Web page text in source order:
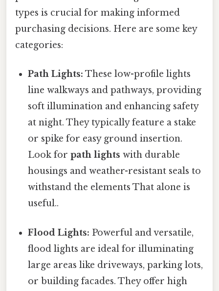
types is crucial for making informed
purchasing decisions. Here are some key
categories:
Path Lights: These low-profile lights
line walkways and pathways, providing
soft illumination and enhancing safety
at night. They typically feature a stake
or spike for easy ground insertion.
Look forpath lights with durable
housings and weather-resistant seals to
withstand the elements That alone is
useful..
Flood Lights: Powerful and versatile,
flood lights are ideal for illuminating
large areas like driveways, parking lots,
or building facades. They offer high